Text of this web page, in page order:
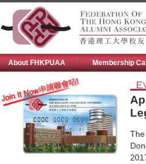
About FHKPUAA Membership